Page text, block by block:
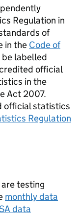
Regulation in
of
in the Code of
labelled
official
in the
Act 2007.
official statistics
Regulation
testing
monthly data
data